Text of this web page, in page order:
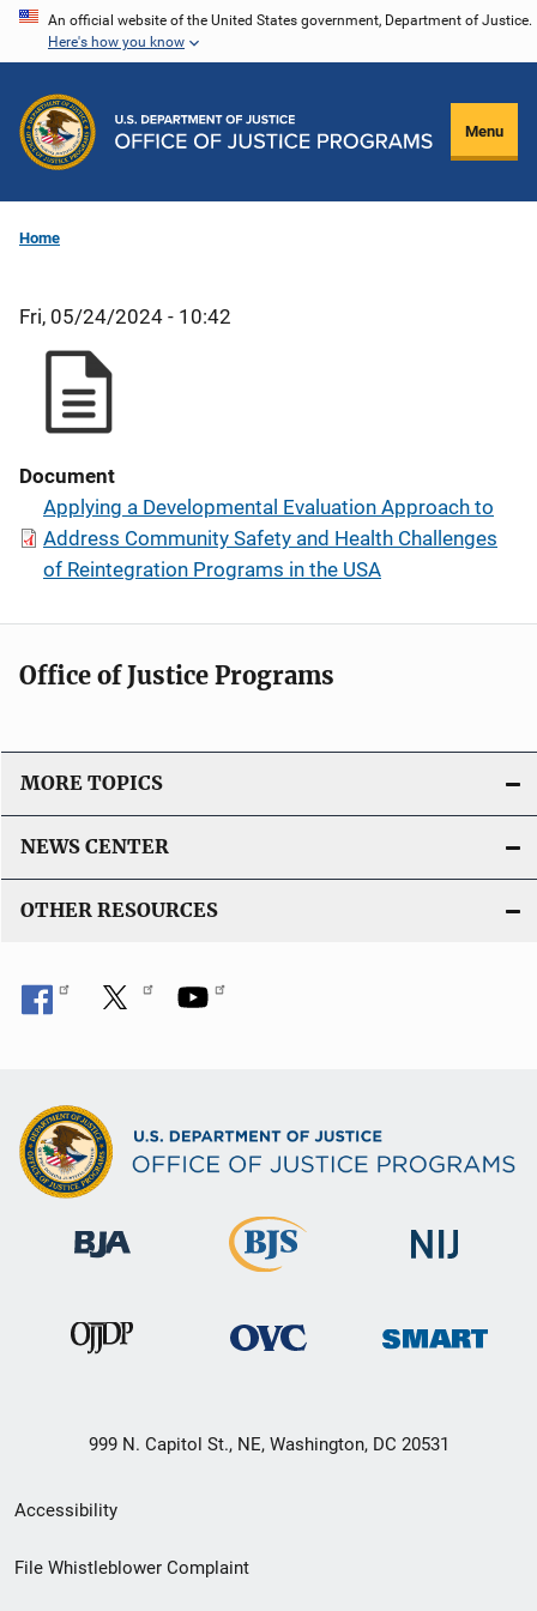
Skip
content
An official website of the United States government, Department of Justice.
Here's how you know
Menu
Home
Fri, 05/24/2024 - 10:42
Document
Applying a Developmental Evaluation Approach to
Address Community Safety and Health Challenges
of Reintegration Programs in the USA
Office of Justice Programs
MORE TOPICS
NEWS CENTER
OTHER RESOURCES
999 N. Capitol St., NE, Washington, DC 20531
Secondary
Footer
Accessibility
File Whistleblower Complaint